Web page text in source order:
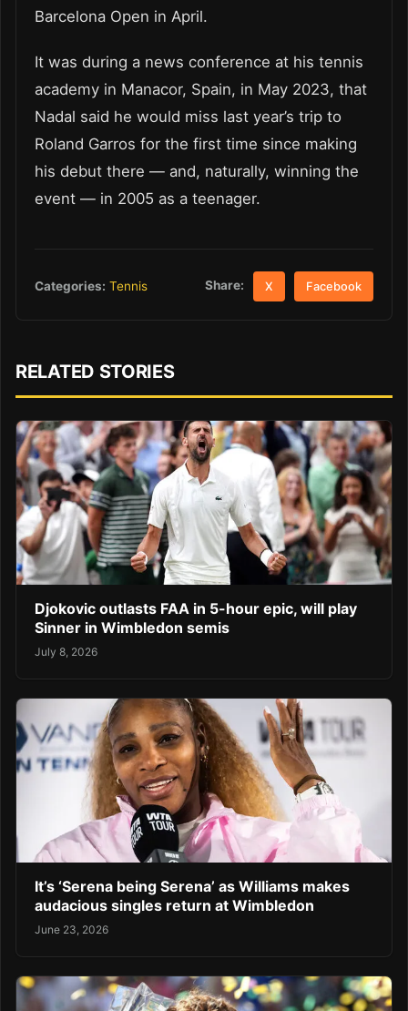
Barcelona Open in April.
It was during a news conference at his tennis
academy in Manacor, Spain, in May 2023, that
Nadal said he would miss last year’s trip to
Roland Garros for the first time since making
his debut there — and, naturally, winning the
event — in 2005 as a teenager.
Categories: Tennis Share: X Facebook
RELATED STORIES
Djokovic outlasts FAA in 5-hour epic, will play
Sinner in Wimbledon semis
July 8, 2026
It’s ‘Serena being Serena’ as Williams makes
audacious singles return at Wimbledon
June 23, 2026